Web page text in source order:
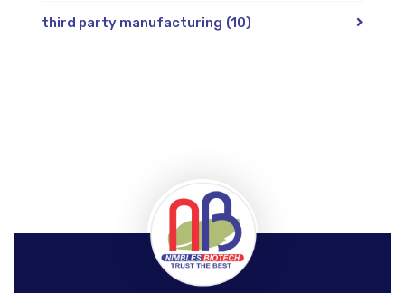
third party manufacturing (10)